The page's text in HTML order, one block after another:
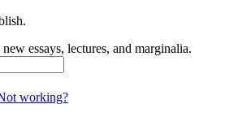
essays, lectures, and marginalia.
working?